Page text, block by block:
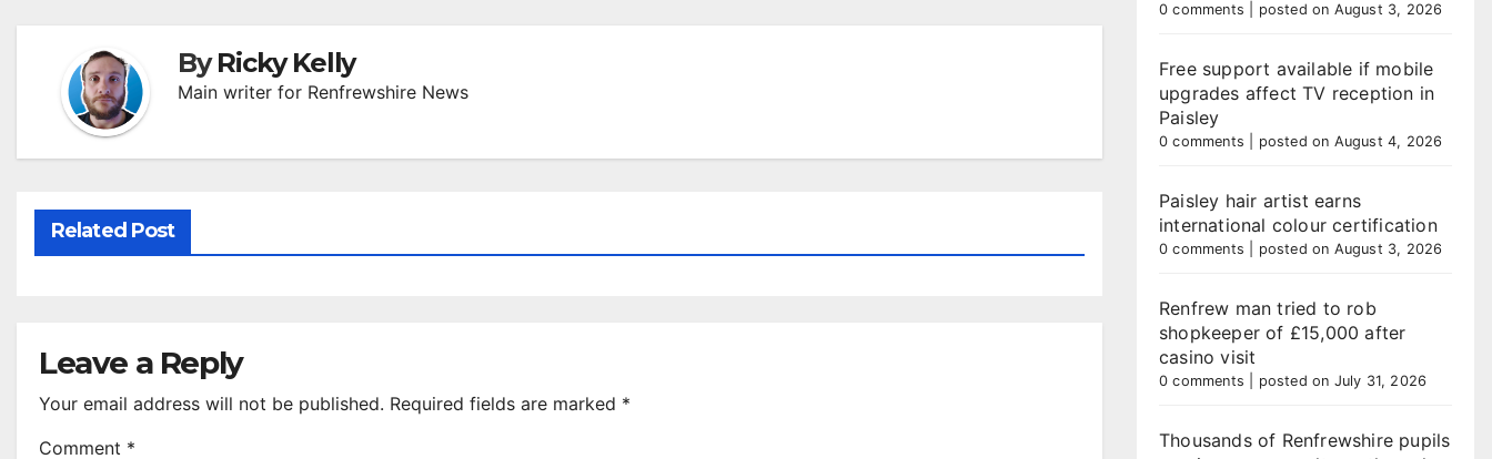
ByRicky Kelly
Main writer for Renfrewshire News
Related Post
Leave a Reply
Your email address will not be published. Required fields are marked *
Comment *
0 comments posted on August 3, 2026
Free support available if mobile
upgrades affect TV reception in
Paisley
0 comments posted on August 4, 2026
Paisley hair artist earns
international colour certification
0 comments posted on August 3, 2026
Renfrew man tried to rob
shopkeeper of £15,000 after
casino visit
0 comments posted on July 31, 2026
Thousands of Renfrewshire pupils